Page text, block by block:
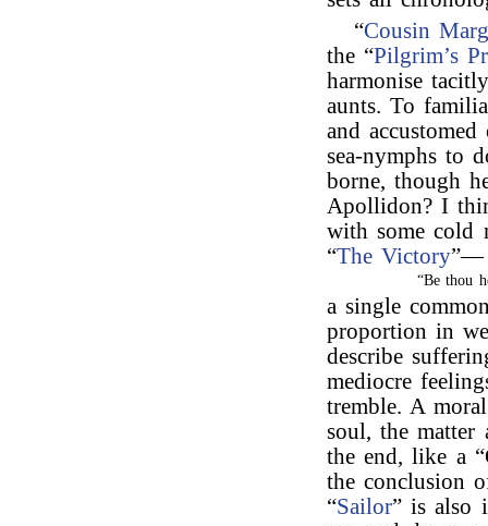
“Cousin
the “Pilgrim’s
harmonise
aunts. To
and
sea-nymphs to
borne, though
Apollidon? I
with some cold
“The Victory”—
“Be thou
a single
proportion in
describe
mediocre
tremble. A
soul, the matter
the end, like a
the conclusion
“Sailor” is also